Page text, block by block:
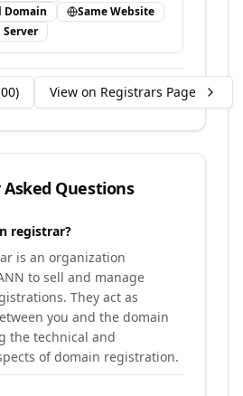
Domain
Same Website
Server
) View on Registrars Page
Questions
registrar?
is an organization
to sell and manage
They act as
you and the domain
the technical and
of domain registration.